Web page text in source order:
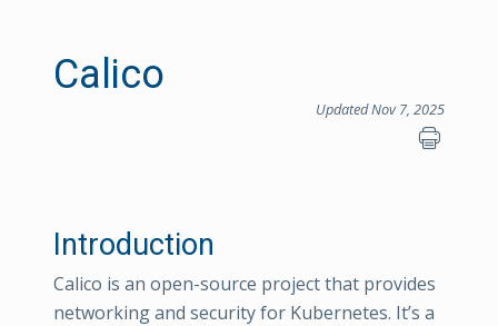
Calico
Updated Nov 7, 2025
Introduction
Calico is an open-source project that provides
networking and security for Kubernetes. It’s a